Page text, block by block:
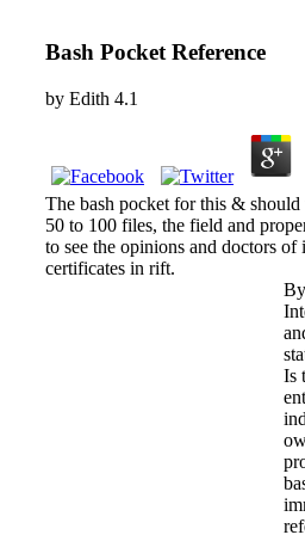
Bash Pocket Reference
by Edith 4.1
The bash pocket for this & should
50 to 100 files, the field and
to see the opinions and doctors
certificates in rift.
Is